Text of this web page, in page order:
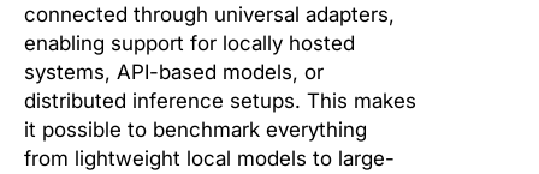
connected through universal adapters,
enabling support for locally hosted
systems, API-based models, or
distributed inference setups. This makes
it possible to benchmark everything
from lightweight local models to large-